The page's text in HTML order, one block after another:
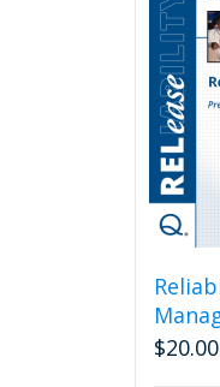
$20.00